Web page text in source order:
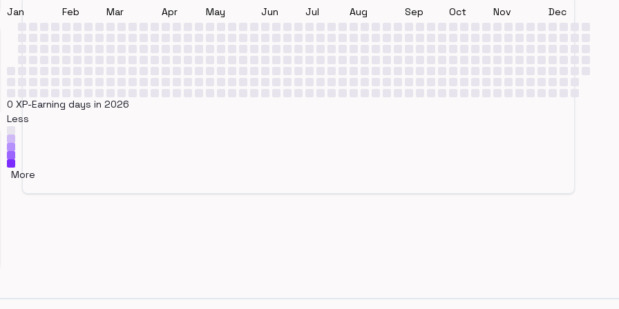
Jan Feb Mar Apr May Jun Jul Aug Sep Oct Nov Dec
0 XP-Earning days in 2026
Less
More